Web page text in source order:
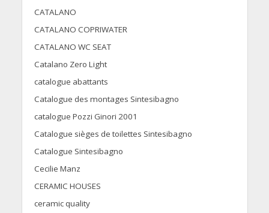
CATALANO
CATALANO COPRIWATER
CATALANO WC SEAT
Catalano Zero Light
catalogue abattants
Catalogue des montages Sintesibagno
catalogue Pozzi Ginori 2001
Catalogue sièges de toilettes Sintesibagno
Catalogue Sintesibagno
Cecilie Manz
CERAMIC HOUSES
ceramic quality